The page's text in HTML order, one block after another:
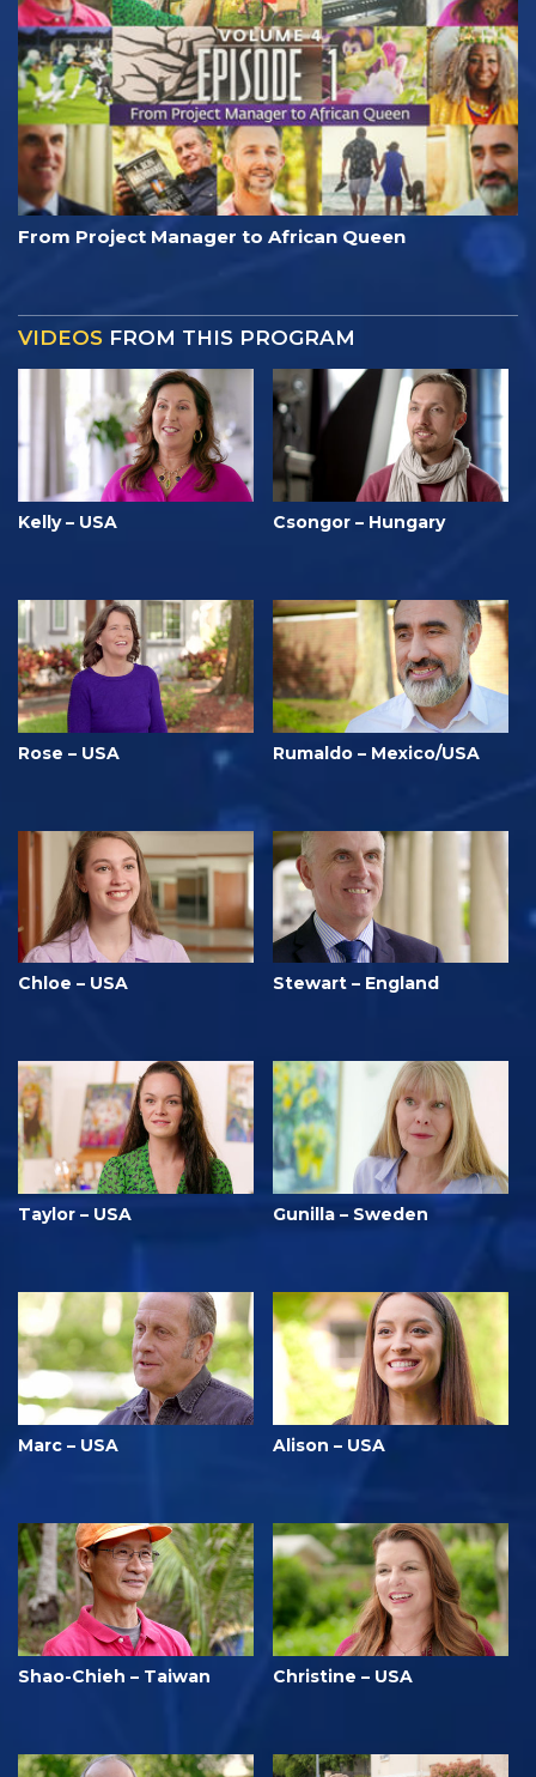
From Project Manager to African Queen
VIDEOS FROM THIS PROGRAM
Kelly – USA Csongor – Hungary
Rose – USA Rumaldo – Mexico/USA
Chloe – USA Stewart – England
Taylor – USA Gunilla – Sweden
Marc – USA Alison – USA
Shao-Chieh – Taiwan Christine – USA